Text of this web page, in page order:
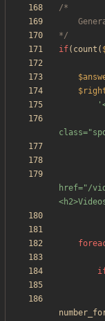
*/
if( count (
href="/